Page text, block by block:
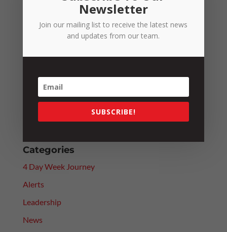
Recent Posts
Fair Work Commission Reforms: Will They Really
Improve Efficiency?
Paying Above Award? Why Employee Classification
Still Matters
Categories
4 Day Week Journey
Alerts
Leadership
News
Newsletter
Join our mailing list to receive the latest news
and updates from our team.
SUBSCRIBE!